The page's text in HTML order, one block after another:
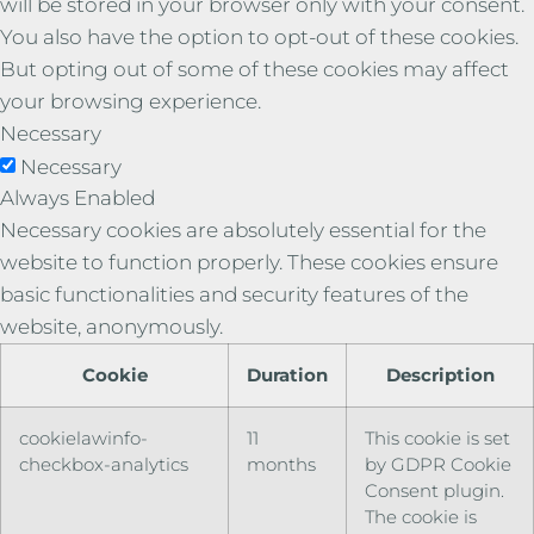
will be stored in your browser only with your consent.
You also have the option to opt-out of these cookies.
But opting out of some of these cookies may affect
your browsing experience.
Necessary
Necessary
Always Enabled
Necessary cookies are absolutely essential for the
website to function properly. These cookies ensure
basic functionalities and security features of the
website, anonymously.
Cookie Duration Description
cookielawinfo-
checkbox-analytics
11
months
This cookie is set
by GDPR Cookie
Consent plugin.
The cookie is